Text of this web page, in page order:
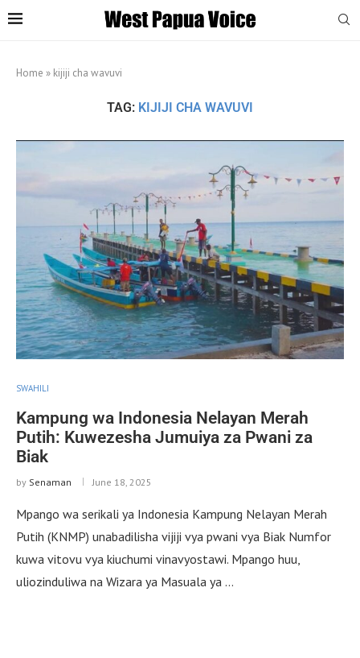
Home » kijiji cha wavuvi
TAG: KIJIJI CHA WAVUVI
SWAHILI
Kampung wa Indonesia Nelayan Merah
Putih: Kuwezesha Jumuiya za Pwani za
Biak
by Senaman June 18, 2025
Mpango wa serikali ya Indonesia Kampung Nelayan Merah
Putih (KNMP) unabadilisha vijiji vya pwani vya Biak Numfor
kuwa vitovu vya kiuchumi vinavyostawi. Mpango huu,
uliozinduliwa na Wizara ya Masuala ya …